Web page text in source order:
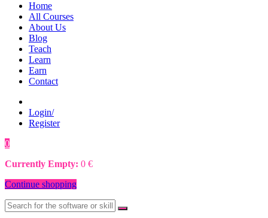
Home
All Courses
About Us
Blog
Teach
Learn
Earn
Contact
Login/
Register
0
Currently Empty: 0 €
Continue shopping